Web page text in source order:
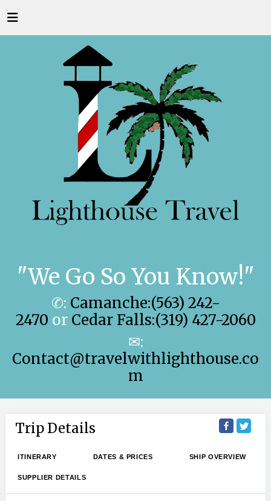
"We Go So You Know!"
✆: Camanche:(563) 242-
2470 or Cedar Falls:(319) 427-2060
✉:
Contact@travelwithlighthouse.co
m
Trip Details
ITINERARY DATES & PRICES SHIP OVERVIEW
SUPPLIER DETAILS